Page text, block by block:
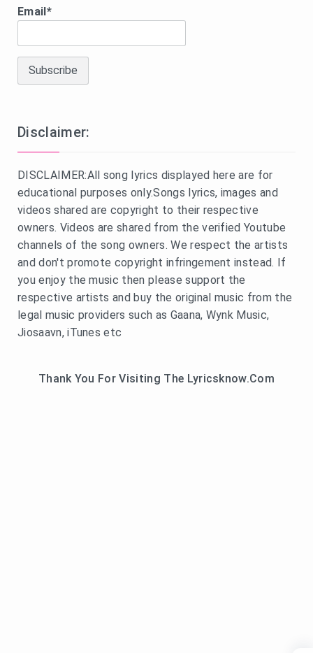
Email*
Disclaimer:
DISCLAIMER:All song lyrics displayed here are for
educational purposes only.Songs lyrics, images and
videos shared are copyright to their respective
owners. Videos are shared from the verified Youtube
channels of the song owners. We respect the artists
and don't promote copyright infringement instead. If
you enjoy the music then please support the
respective artists and buy the original music from the
legal music providers such as Gaana, Wynk Music,
Jiosaavn, iTunes etc
Thank You For Visiting The Lyricsknow.Com